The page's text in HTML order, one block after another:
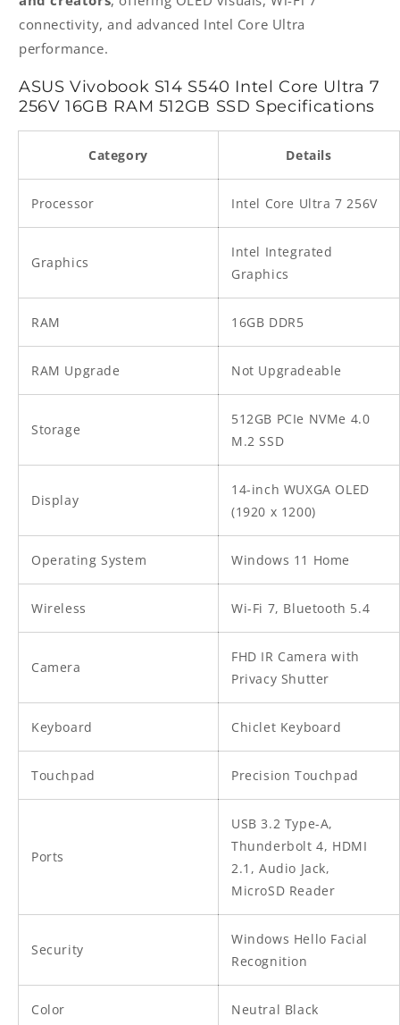
connectivity, and advanced Intel Core Ultra
performance.
ASUS Vivobook S14 S540 Intel Core Ultra 7
256V 16GB RAM 512GB SSD Specifications
Category Details
Processor Intel Core Ultra 7 256V
Graphics
Intel Integrated
Graphics
RAM 16GB DDR5
RAM Upgrade Not Upgradeable
Storage
512GB PCIe NVMe 4.0
M.2 SSD
Display
14-inch WUXGA OLED
(1920 x 1200)
Operating System Windows 11 Home
Wireless Wi-Fi 7, Bluetooth 5.4
Camera
FHD IR Camera with
Privacy Shutter
Keyboard Chiclet Keyboard
Touchpad Precision Touchpad
Ports
USB 3.2 Type-A,
Thunderbolt 4, HDMI
2.1, Audio Jack,
MicroSD Reader
Security
Windows Hello Facial
Recognition
Color Neutral Black